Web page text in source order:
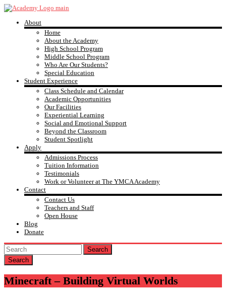
Skip
contentYMCA
Academy
About
Home
About the Academy
High School Program
Middle School Program
Who Are Our Students?
Special Education
Student Experience
Class Schedule and Calendar
Academic Opportunities
Our Facilities
Experiential Learning
Social and Emotional Support
Beyond the Classroom
Student Spotlight
Apply
Admissions Process
Tuition Information
Testimonials
Work or Volunteer at The YMCA Academy
Contact
Contact Us
Teachers and Staff
Open House
Blog
Donate
Search
Minecraft – Building Virtual Worlds